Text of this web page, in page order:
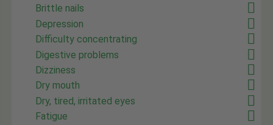
Brittle nails
Depression
Difficulty concentrating
Digestive problems
Dizziness
Dry mouth
Dry, tired, irritated eyes
Fatigue